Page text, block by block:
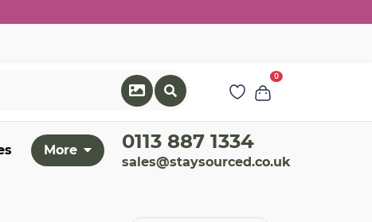
0
More 0113 887 1334
sales@staysourced.co.uk